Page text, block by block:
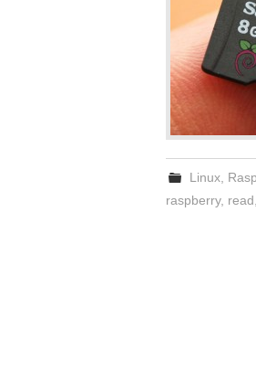
Linux
raspberry, read